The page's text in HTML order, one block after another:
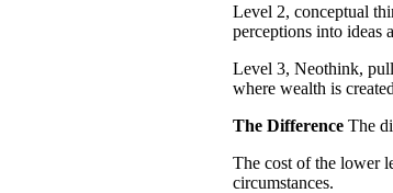
Level 2, conceptual
perceptions into ideas
Level 3, Neothink,
where wealth is
The Difference The
The cost of the lower
circumstances.